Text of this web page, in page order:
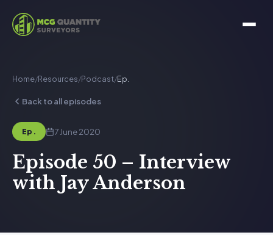
Home/Resources/Podcast/Ep.
Back to all episodes
Ep. 7 June 2020
Episode 50 – Interview
with Jay Anderson